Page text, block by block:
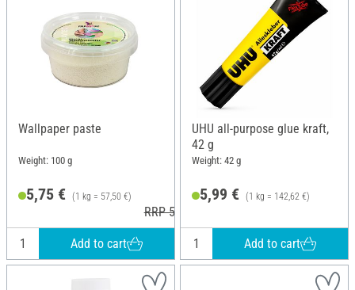
Wallpaper paste
Weight: 100 g
5,75 € (1 kg = 57,50 €)
RRP 5,95 €
Add to cart
UHU all-purpose glue kraft,
42 g
Weight: 42 g
5,99 € (1 kg = 142,62 €)
Add to cart